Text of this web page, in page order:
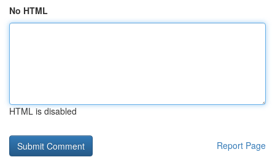
No HTML
HTML is disabled
Report Page